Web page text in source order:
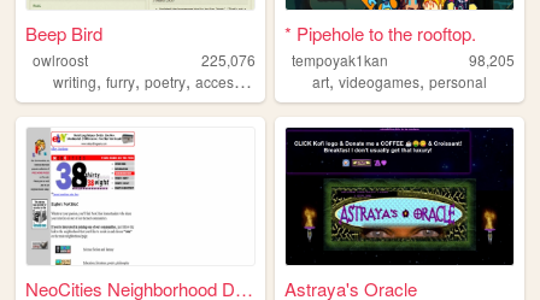
Beep Bird
owlroost
225,076
writing, furry, poetry, accessibility queer
* Pipehole to the rooftop.
tempoyak1kan
98,205
art,videogames,personal
NeoCities Neighborhood Direc... Astraya's Oracle